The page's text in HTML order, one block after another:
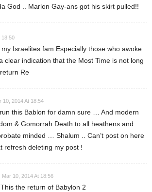
God .. Marlon Gay-ans got his skirt pulled!!
18:50
Israelites fam Especially those who awoke
clear indication that the Most Time is not long
Re
10, 2014 At 18:54
this Bablon for damn sure … And modern
& Gomorrah Death to all heathens and
minded … Shalum .. Can’t post on here
refresh deleting my post !
Mar 10, 2014 At 18:56
This the return of Babylon 2